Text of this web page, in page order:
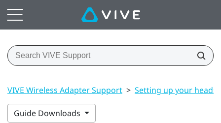
VIVE Wireless Adapter Support > Setting up your
Guide Downloads